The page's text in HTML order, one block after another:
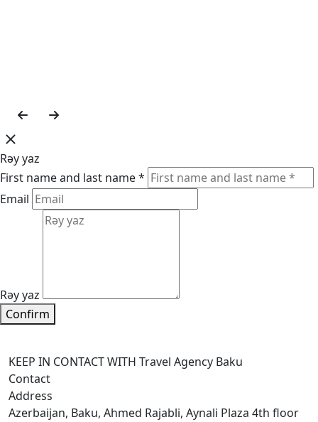
Rəy yaz
First name and last name *
Email
Rəy yaz
Confirm
KEEP IN CONTACT WITH Travel Agency Baku
Contact
Address
Azerbaijan, Baku, Ahmed Rajabli, Aynali Plaza 4th floor